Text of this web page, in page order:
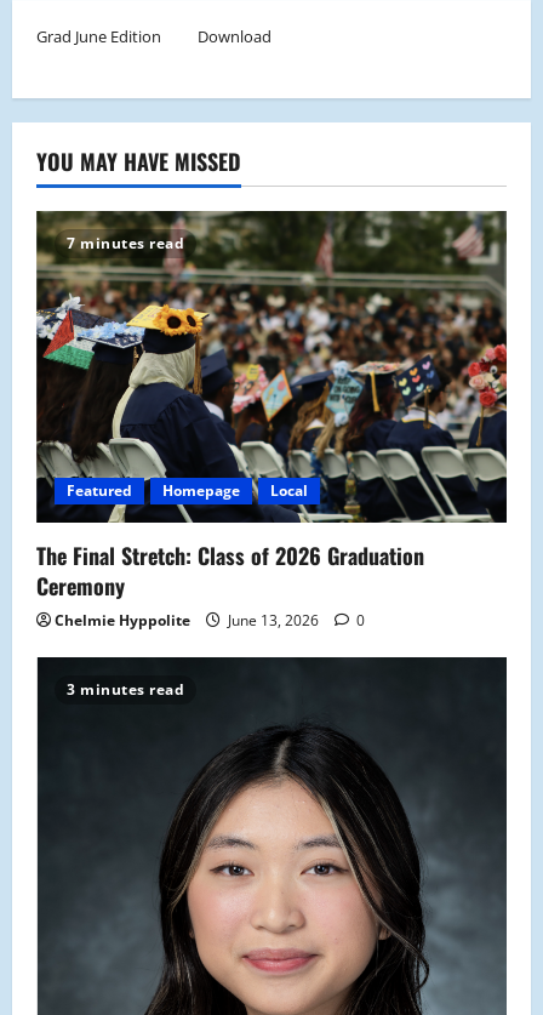
Grad June Edition Download
YOU MAY HAVE MISSED
7 minutes read
Featured Homepage Local
The Final Stretch: Class of 2026 Graduation
Ceremony
Chelmie Hyppolite June 13, 2026 0
3 minutes read